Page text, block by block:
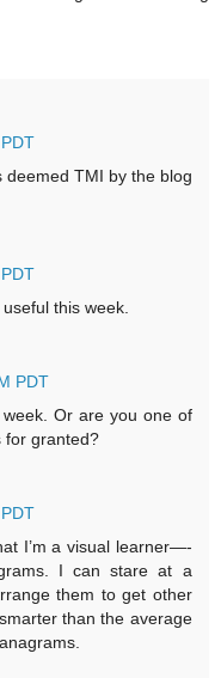
deemed TMI by the blog
this week.
PDT
Or are you one of
for granted?
I’m a visual learner—-
I can stare at a
them to get other
than the average